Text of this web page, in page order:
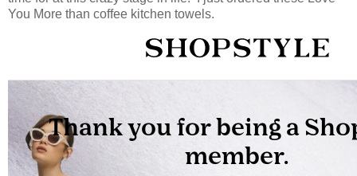
You More than coffee kitchen towels.